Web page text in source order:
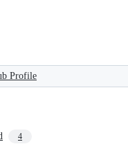
Profile
4